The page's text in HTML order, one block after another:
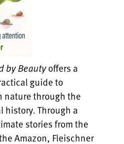
by Beautyoffers a
guide to
nature through the
history. Through a
stories from the
Amazon, Fleischner